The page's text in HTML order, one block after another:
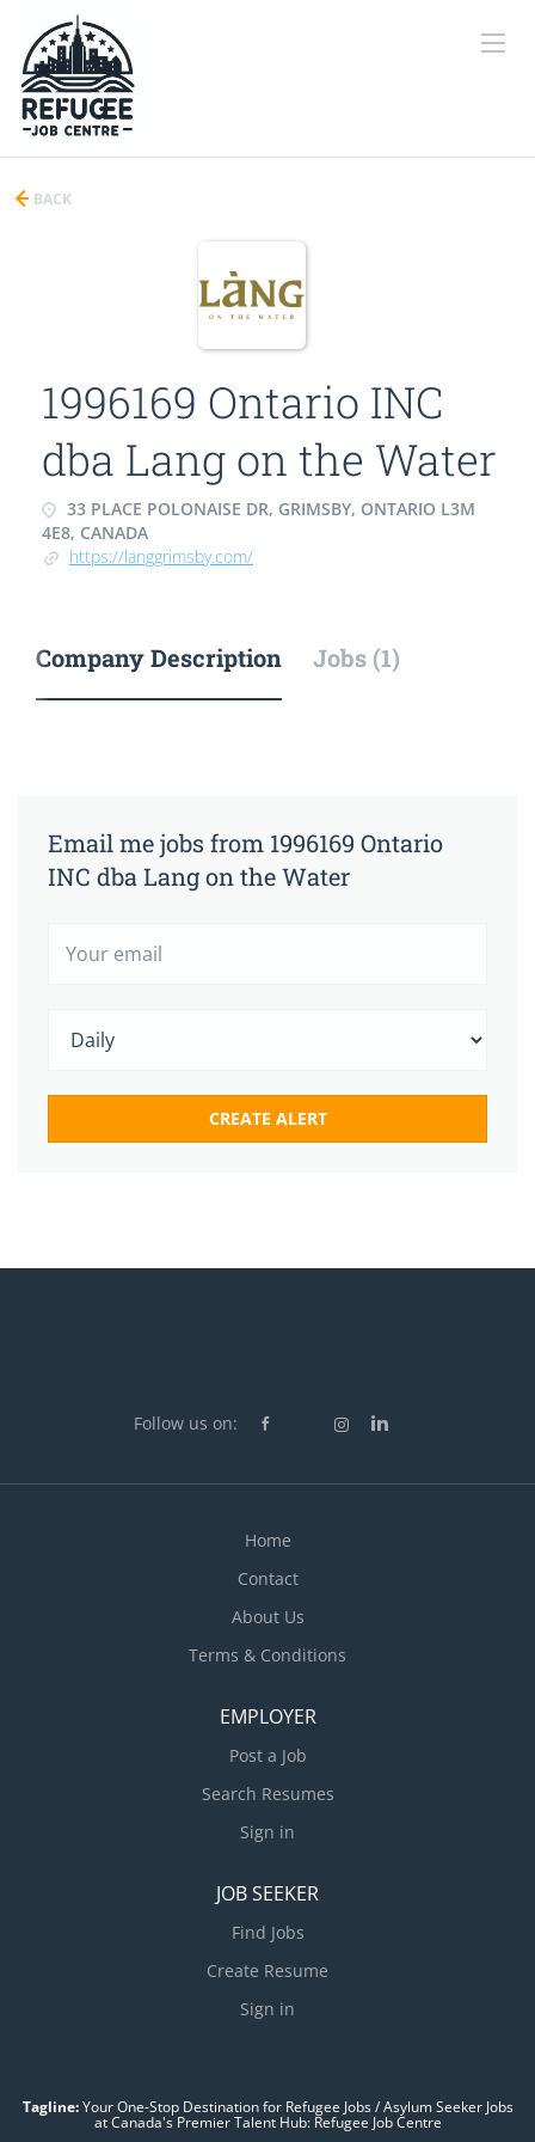
BACK
1996169 Ontario INC
dba Lang on the Water
33 PLACE POLONAISE DR, GRIMSBY, ONTARIO L3M
4E8, CANADA
https://langgrimsby.com/
Company Description Jobs (1)
Email me jobs from 1996169 Ontario
INC dba Lang on the Water
Follow us on:
Home
Contact
About Us
Terms & Conditions
EMPLOYER
Post a Job
Search Resumes
Sign in
JOB SEEKER
Find Jobs
Create Resume
Sign in
Tagline:Your One-Stop Destination for Refugee Jobs / Asylum Seeker Jobs
at Canada's Premier Talent Hub: Refugee Job Centre